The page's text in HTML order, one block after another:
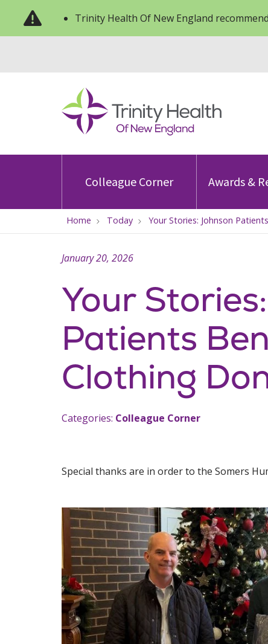
Trinity Health Of New England
Colleague Corner Awards &
Home Today Your Stories: Johnson
Your
Patients
Clothing
January 20, 2026
Categories: Colleague Corner
Special thanks are in order to the Somers